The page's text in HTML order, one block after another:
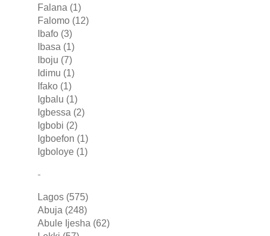
Falana (1)
Falomo (12)
Ibafo (3)
Ibasa (1)
Iboju (7)
Idimu (1)
Ifako (1)
Igbalu (1)
Igbessa (2)
Igbobi (2)
Igboefon (1)
Igboloye (1)
-
Lagos (575)
Abuja (248)
Abule Ijesha (62)